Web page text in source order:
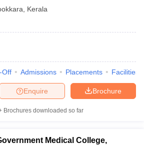
Kerala
Off Admissions Placements Facilities
Brochure
Enquire
Brochures downloaded so far
Medical College,